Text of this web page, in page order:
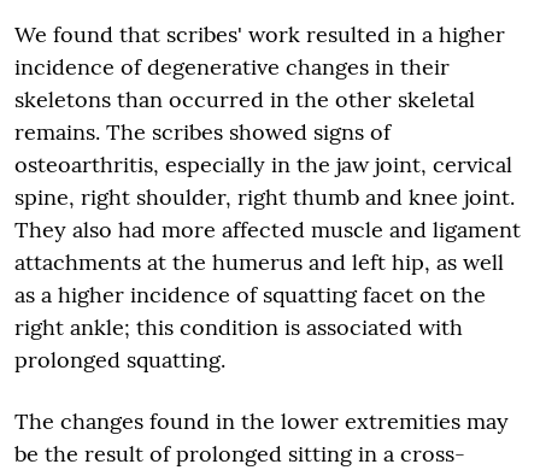
We found that scribes' work resulted in a higher
incidence of degenerative changes in their
skeletons than occurred in the other skeletal
remains. The scribes showed signs of
osteoarthritis, especially in the jaw joint, cervical
spine, right shoulder, right thumb and knee joint.
They also had more affected muscle and ligament
attachments at the humerus and left hip, as well
as a higher incidence of squatting facet on the
right ankle; this condition is associated with
prolonged squatting.
The changes found in the lower extremities may
be the result of prolonged sitting in a cross-